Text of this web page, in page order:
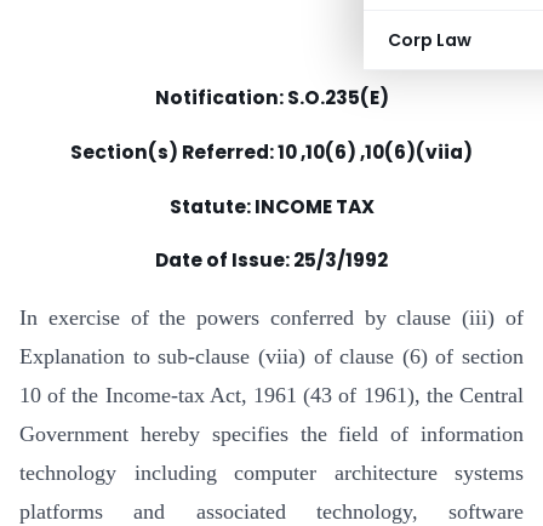
Corp Law
Notification: S.O.235(E)
Section(s) Referred: 10 ,10(6) ,10(6)(viia)
Statute: INCOME TAX
Date of Issue:25/3/1992
In exercise of the powers conferred by clause (iii) of
Explanation to sub-clause (viia) of clause (6) of section
10 of the Income-tax Act, 1961 (43 of 1961), the Central
Government hereby specifies the field of information
technology including computer architecture systems
platforms and associated technology, software